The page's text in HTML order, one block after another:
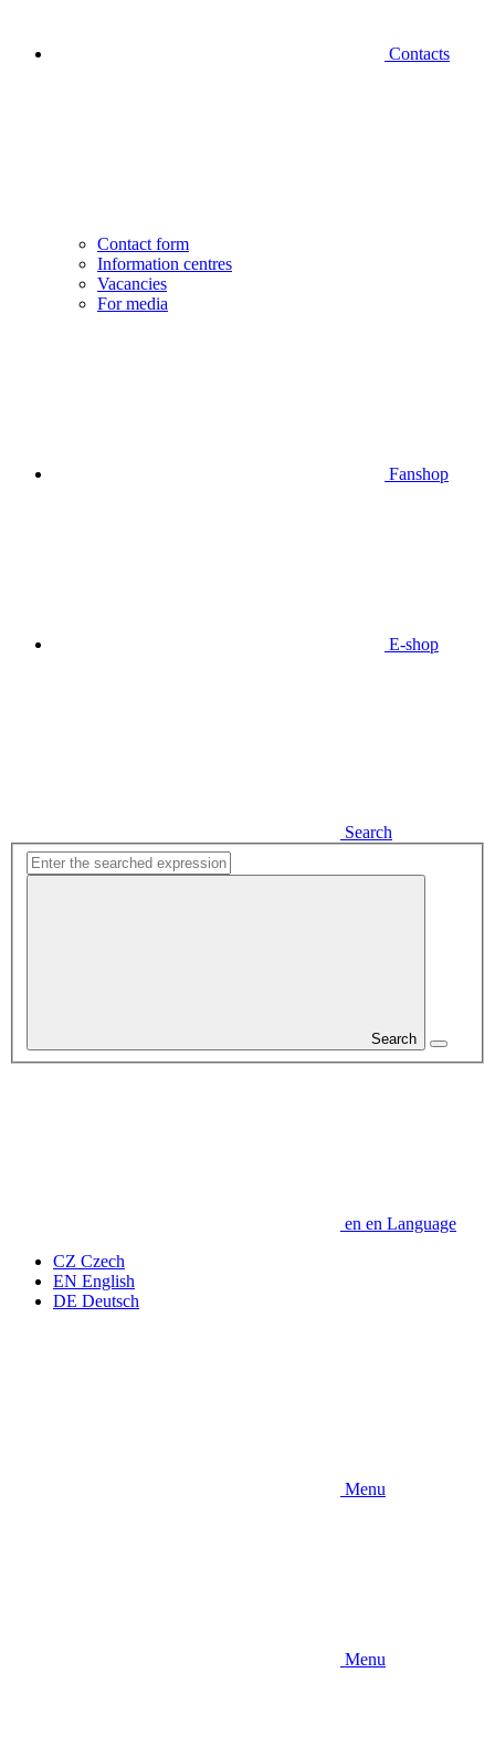
Contacts
Contact form
Information centres
Vacancies
For media
Fanshop
E-shop
Search
Search
en en Language
CZ Czech
EN English
DE Deutsch
Menu
Menu